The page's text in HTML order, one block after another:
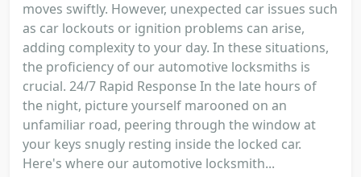
moves swiftly. However, unexpected car issues such
as car lockouts or ignition problems can arise,
adding complexity to your day. In these situations,
the proficiency of our automotive locksmiths is
crucial. 24/7 Rapid Response In the late hours of
the night, picture yourself marooned on an
unfamiliar road, peering through the window at
your keys snugly resting inside the locked car.
Here's where our automotive locksmith...